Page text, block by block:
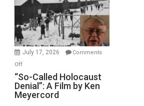
Inmates.
Ben-
Gvir
Injured
in
July 17, 2026
Comments
Offon
“So-
Called
Holocaust
“So-Called Holocaust
Denial”: A Film by Ken
Meyercord